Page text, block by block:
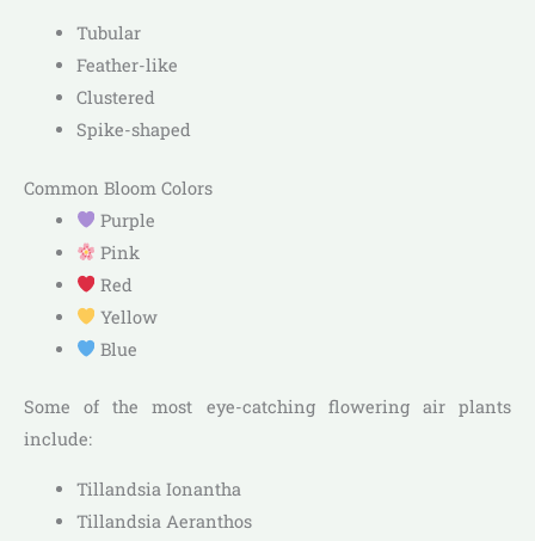
Tubular
Feather-like
Clustered
Spike-shaped
Common Bloom Colors
Purple
Pink
Red
Yellow
Blue
Some of the most eye-catching flowering air plants
include:
Tillandsia Ionantha
Tillandsia Aeranthos